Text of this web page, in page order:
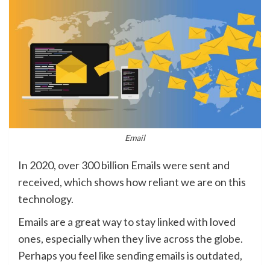
Email
In 2020, over 300 billion Emails were sent and
received, which shows how reliant we are on this
technology.
Emails are a great way to stay linked with loved
ones, especially when they live across the globe.
Perhaps you feel like sending emails is outdated,